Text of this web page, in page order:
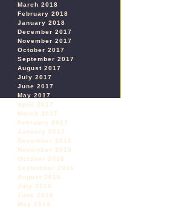
March 2018
February 2018
January 2018
December 2017
November 2017
October 2017
September 2017
August 2017
July 2017
June 2017
May 2017
April 2017
March 2017
February 2017
January 2017
December 2016
November 2016
October 2016
September 2016
August 2016
July 2016
June 2016
May 2016